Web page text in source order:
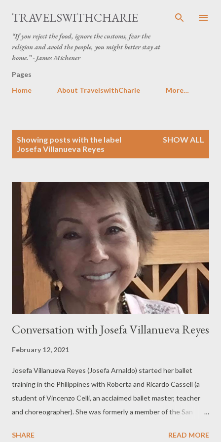
Skip to main content
TRAVELSWITHCHARIE
“If you reject the food, ignore the customs, fear the
religion and avoid the people, you might better stay at
home.” - James Michener
Pages
Home
About TravelswithCharie More…
Showing posts with the label
Josefa Villanueva Reyes
SHOW ALL
Conversation with Josefa Villanueva Reyes
February 12, 2021
Josefa Villanueva Reyes (Josefa Arnaldo) started her ballet
training in the Philippines with Roberta and Ricardo Cassell (a
student of Vincenzo Celli, an acclaimed ballet master, teacher
and choreographer). She was formerly a member of the San
the San Francisco Ballet Celeste. Her performing experience
SHARE READ MORE